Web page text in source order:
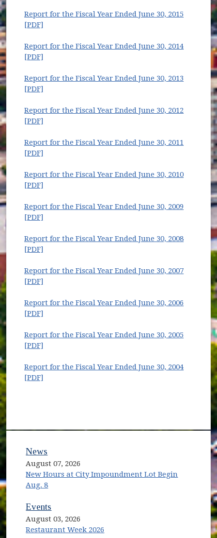
Report for the Fiscal Year Ended June 30, 2015
[PDF]
Report for the Fiscal Year Ended June 30, 2014
[PDF]
Report for the Fiscal Year Ended June 30, 2013
[PDF]
(opens in new window)
Report for the Fiscal Year Ended June 30, 2012
[PDF]
Report for the Fiscal Year Ended June 30, 2011
[PDF]
Report for the Fiscal Year Ended June 30, 2010
[PDF]
Report for the Fiscal Year Ended June 30, 2009
[PDF]
Report for the Fiscal Year Ended June 30, 2008
[PDF]
Report for the Fiscal Year Ended June 30, 2007
[PDF]
Report for the Fiscal Year Ended June 30, 2006
[PDF]
Report for the Fiscal Year Ended June 30, 2005
[PDF]
Report for the Fiscal Year Ended June 30, 2004
[PDF]
News
August 07, 2026
New Hours at City Impoundment Lot Begin
Aug. 8
Events
August 03, 2026
Restaurant Week 2026